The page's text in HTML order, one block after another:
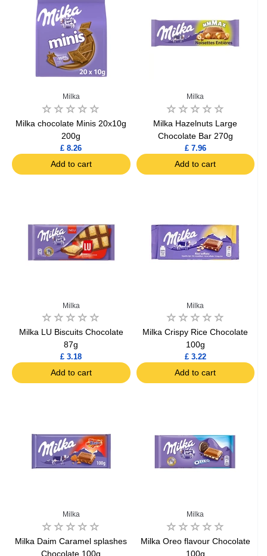
Milka
Milka chocolate Minis 20x10g
200g
£ 8.26
Add to cart
Milka
Milka Hazelnuts Large
Chocolate Bar 270g
£ 7.96
Add to cart
Milka
Milka LU Biscuits Chocolate
87g
£ 3.18
Add to cart
Milka
Milka Crispy Rice Chocolate
100g
£ 3.22
Add to cart
Milka
Milka Daim Caramel splashes
Chocolate 100g
Milka
Milka Oreo flavour Chocolate
100g